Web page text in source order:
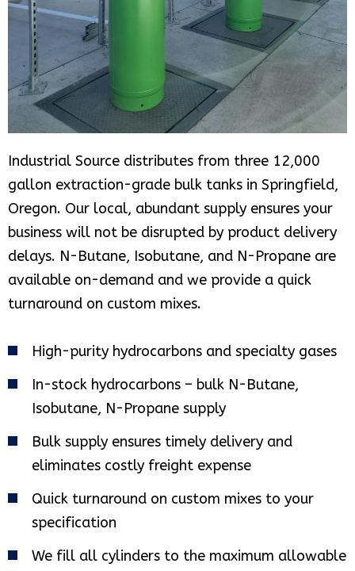
Industrial Source distributes from three 12,000
gallon extraction-grade bulk tanks in Springfield,
Oregon. Our local, abundant supply ensures your
business will not be disrupted by product delivery
delays. N-Butane, Isobutane, and N-Propane are
available on-demand and we provide a quick
turnaround on custom mixes.
High-purity hydrocarbons and specialty gases
In-stock hydrocarbons – bulk N-Butane,
Isobutane, N-Propane supply
Bulk supply ensures timely delivery and
eliminates costly freight expense
Quick turnaround on custom mixes to your
specification
We fill all cylinders to the maximum allowable